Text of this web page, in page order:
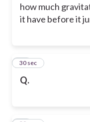
how much
it have before it
Q.
26
30 sec